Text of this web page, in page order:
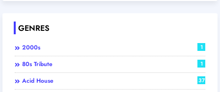
GENRES
2000s 1
80s Tribute 1
Acid House 37